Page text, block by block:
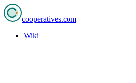
cooperatives.com
Wiki